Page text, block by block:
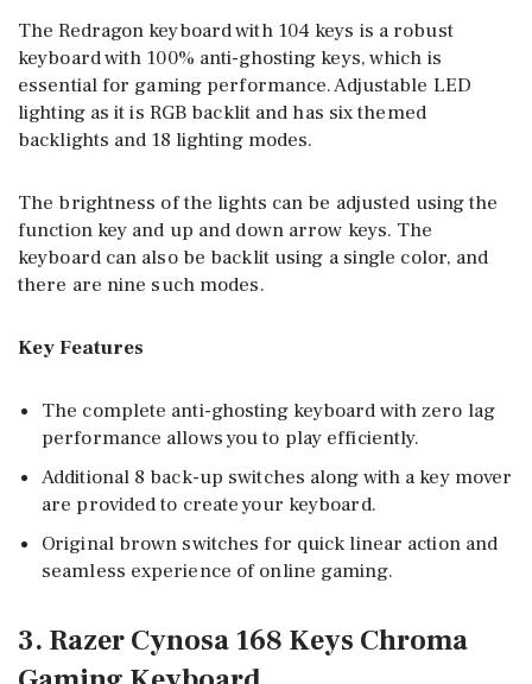
The Redragon keyboard with 104 keys is a robust
keyboard with 100% anti-ghosting keys, which is
essential for gaming performance. Adjustable LED
lighting as it is RGB backlit and has six themed
backlights and 18 lighting modes.
The brightness of the lights can be adjusted using the
function key and up and down arrow keys. The
keyboard can also be backlit using a single color, and
there are nine such modes.
Key Features
The complete anti-ghosting keyboard with zero lag
performance allows you to play efficiently.
Additional 8 back-up switches along with a key mover
are provided to create your keyboard.
Original brown switches for quick linear action and
seamless experience of online gaming.
3. Razer Cynosa 168 Keys Chroma